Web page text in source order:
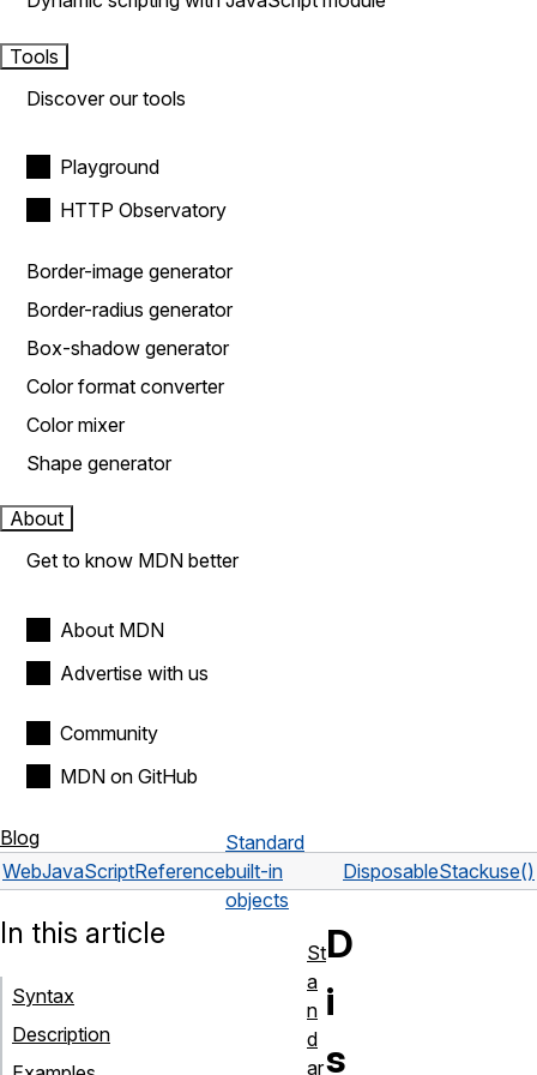
Tools
Discover our tools
Playground
HTTP Observatory
Border-image generator
Border-radius generator
Box-shadow generator
Color format converter
Color mixer
Shape generator
About
Get to know MDN better
About MDN
Advertise with us
Community
MDN on GitHub
Blog
WebJavaScriptReference
Standard
built-in
objects
DisposableStackuse()
D
i
s
In this article
Syntax
Description
St
a
n
d
ar